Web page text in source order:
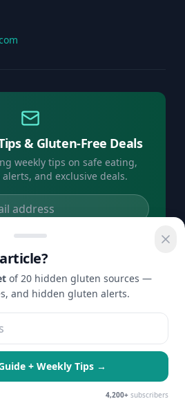
& Gluten-Free Deals
weekly tips on safe eating,
and exclusive deals.
Free →
Unsubscribe anytime.
All rights reserved.
your
ads.
Essential Only Accept All
of 20 hidden gluten sources —
and hidden gluten alerts.
+ Weekly Tips →
4,200+ subscribers